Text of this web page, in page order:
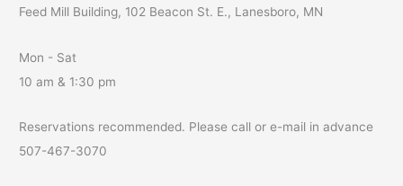
Feed Mill Building, 102 Beacon St. E., Lanesboro, MN
Mon - Sat
10 am & 1:30 pm
Reservations recommended. Please call or e-mail in advance
507-467-3070